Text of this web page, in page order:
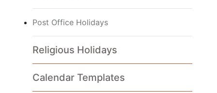
Post Office Holidays
Religious Holidays
Calendar Templates